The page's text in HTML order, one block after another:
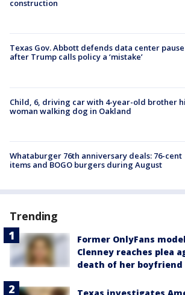
construction
Texas Gov. Abbott defends data center pause
after Trump calls policy a ‘mistake’
Child, 6, driving car with 4-year-old brother
woman walking dog in Oakland
Whataburger 76th anniversary deals: 76-cent
items and BOGO burgers during August
Trending
Former OnlyFans
Clenney reaches plea
death of her boyfriend